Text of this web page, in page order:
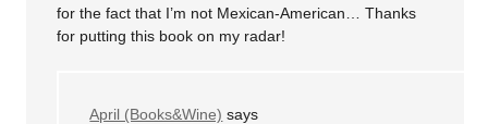
for the fact that I’m not Mexican-American… Thanks
for putting this book on my radar!
April (Books&Wine) says